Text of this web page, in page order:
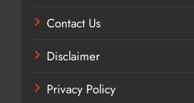
Contact Us
Disclaimer
Privacy Policy